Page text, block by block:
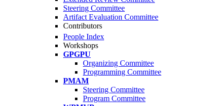
Steering Committee
Artifact Evaluation Committee
Contributors
People Index
Workshops
GPGPU
Organizing Committee
Programming Committee
PMAM
Steering Committee
Program Committee